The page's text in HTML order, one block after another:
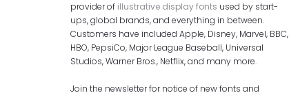
provider of illustrative display fonts used by start-
ups, global brands, and everything in between.
Customers have included Apple, Disney, Marvel, BBC,
HBO, PepsiCo, Major League Baseball, Universal
Studios, Warner Bros., Netflix, and many more.
Join the newsletter for notice of new fonts and